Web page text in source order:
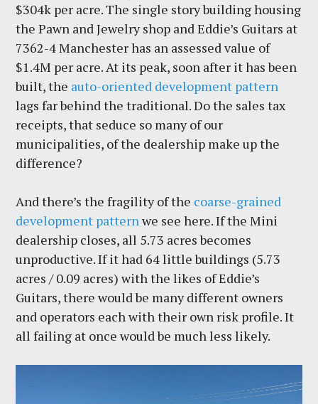
$304k per acre. The single story building housing
the Pawn and Jewelry shop and Eddie’s Guitars at
7362-4 Manchester has an assessed value of
$1.4M per acre. At its peak, soon after it has been
built, the auto-oriented development pattern
lags far behind the traditional. Do the sales tax
receipts, that seduce so many of our
municipalities, of the dealership make up the
difference?
And there’s the fragility of the coarse-grained
development patternwe see here. If the Mini
dealership closes, all 5.73 acres becomes
unproductive. If it had 64 little buildings (5.73
acres / 0.09 acres) with the likes of Eddie’s
Guitars, there would be many different owners
and operators each with their own risk profile. It
all failing at once would be much less likely.